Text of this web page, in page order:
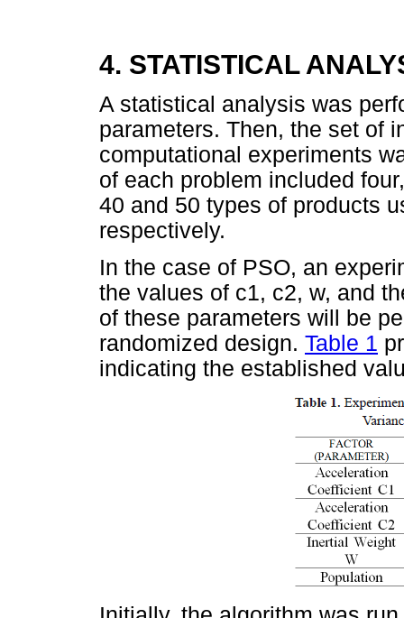
4. STATISTICAL
A statistical analysis was
parameters. Then, the set of
computational experiments
of each problem included
40 and 50 types of products
respectively.
In the case of PSO, an
the values of c1, c2, w, and
of these parameters will be
randomized design. Table 1
indicating the established